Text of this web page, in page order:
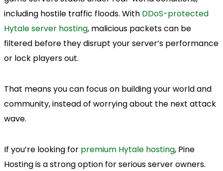
including hostile traffic floods. With DDoS-protected
Hytale server hosting, malicious packets can be
filtered before they disrupt your server’s performance
or lock players out.
That means you can focus on building your world and
community, instead of worrying about the next attack
wave.
If you’re looking for premium Hytale hosting, Pine
Hosting is a strong option for serious server owners.